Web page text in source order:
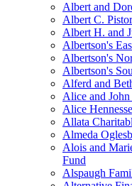
Albert and
Albert C.
Albert H. and
Albertson's
Albertson's
Albertson's
Alferd and
Alice and
Alice
Allata
Almeda
Alois and
Fund
Alspaugh